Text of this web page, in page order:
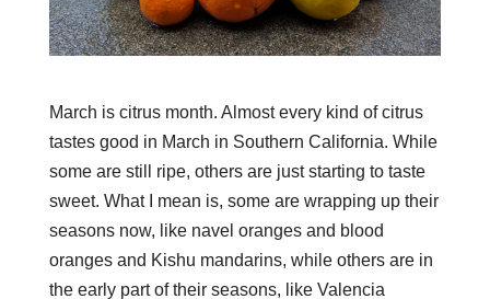
March is citrus month. Almost every kind of citrus
tastes good in March in Southern California. While
some are still ripe, others are just starting to taste
sweet. What I mean is, some are wrapping up their
seasons now, like navel oranges and blood
oranges and Kishu mandarins, while others are in
the early part of their seasons, like Valencia